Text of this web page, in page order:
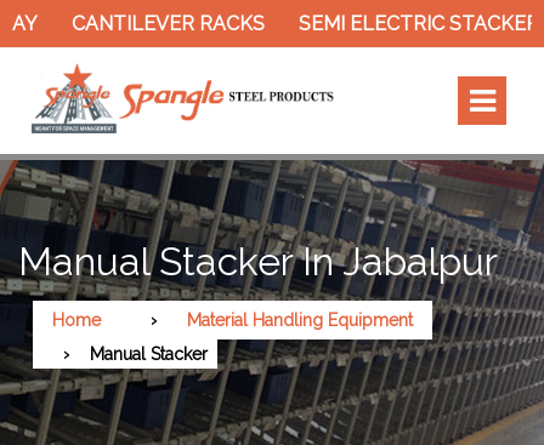
CANTILEVER RACKS SEMI ELECTRIC STACKER
Manual Stacker In Jabalpur
Home
Material Handling Equipment
Manual Stacker